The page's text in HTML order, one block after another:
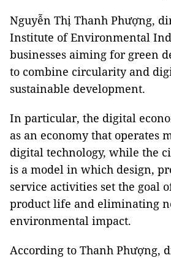
Nguyễn Thị Thanh Phượng,
Institute of Environmental
businesses aiming for green
to combine circularity and
sustainable development.
In particular, the digital
as an economy that operates
digital technology, while the
is a model in which design,
service activities set the goal
product life and eliminating
environmental impact.
According to Thanh Phượng,